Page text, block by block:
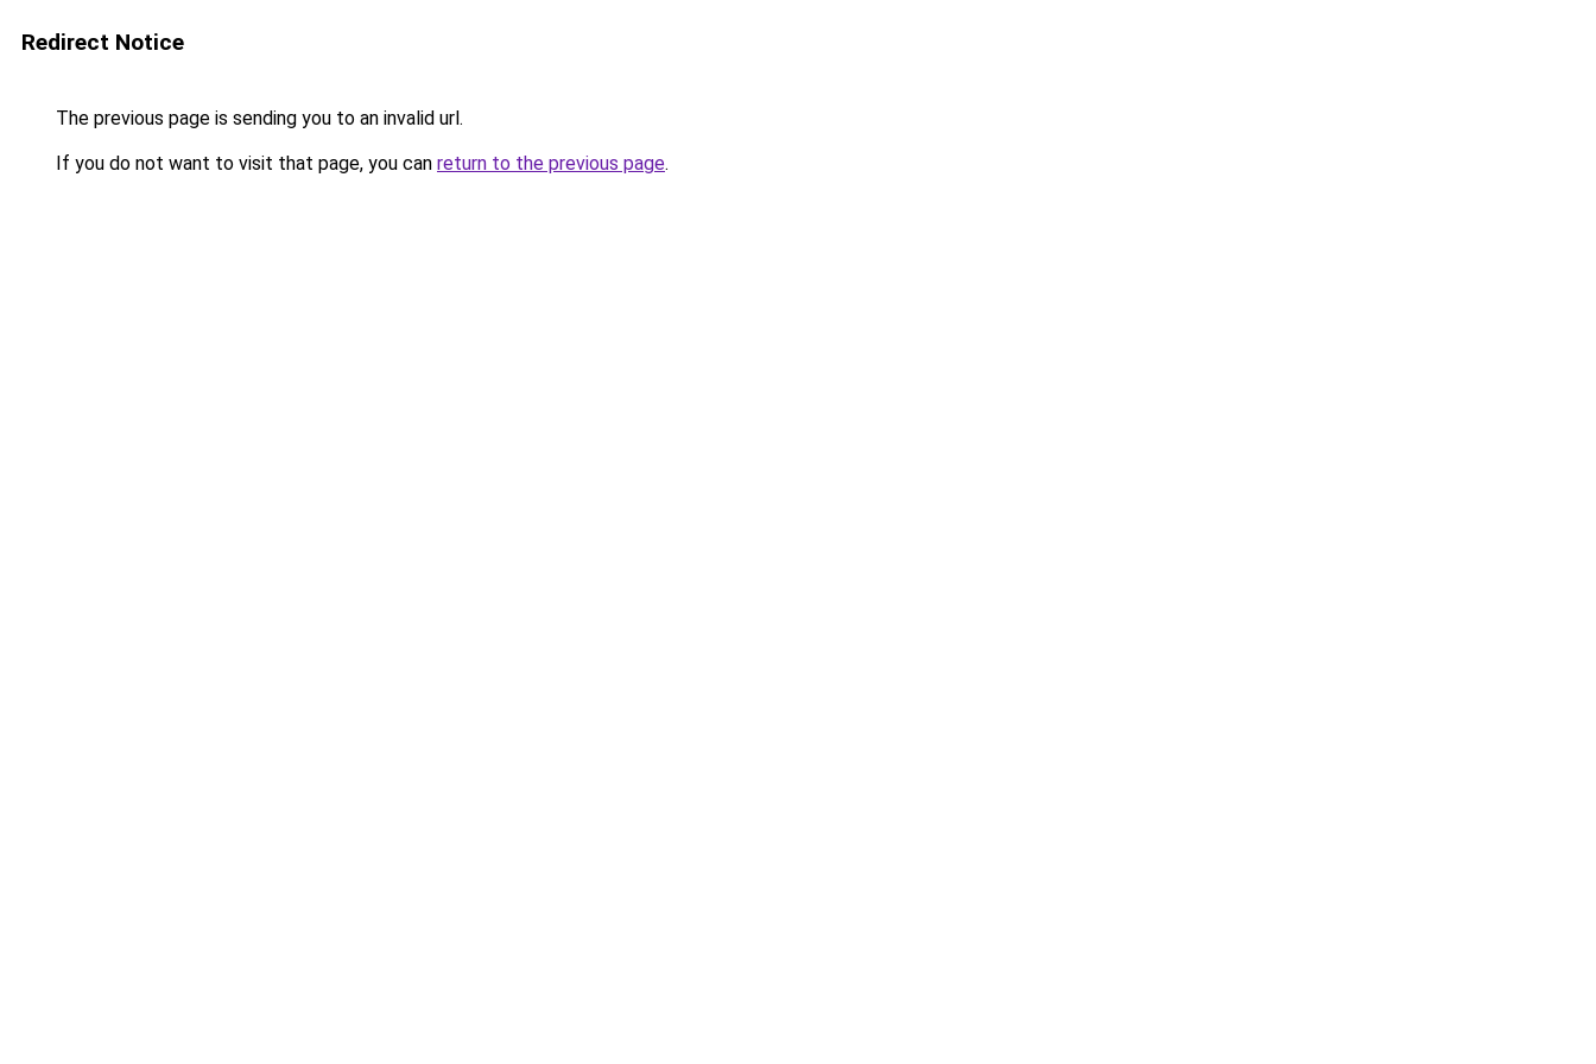
Redirect Notice
The previous page is sending you to an invalid url.
If you do not want to visit that page, you can return to the previous page.